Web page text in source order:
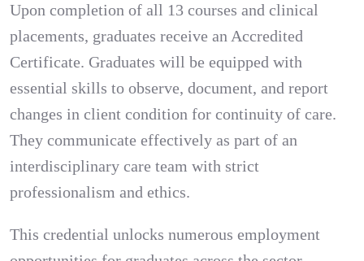
Upon completion of all 13 courses and clinical
placements, graduates receive an Accredited
Certificate. Graduates will be equipped with
essential skills to observe, document, and report
changes in client condition for continuity of care.
They communicate effectively as part of an
interdisciplinary care team with strict
professionalism and ethics.
This credential unlocks numerous employment